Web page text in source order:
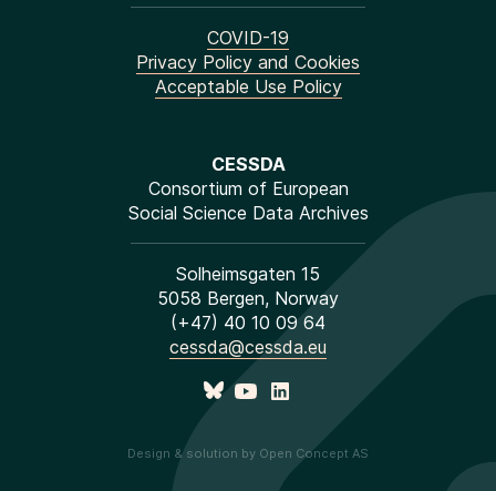
CESSDA
Consortium of European
Social Science Data Archives
Solheimsgaten 15
5058 Bergen, Norway
(+47) 40 10 09 64
cessda@cessda.eu
Design & solution by Open Concept AS
COVID-19
Privacy Policy and Cookies
Acceptable Use Policy